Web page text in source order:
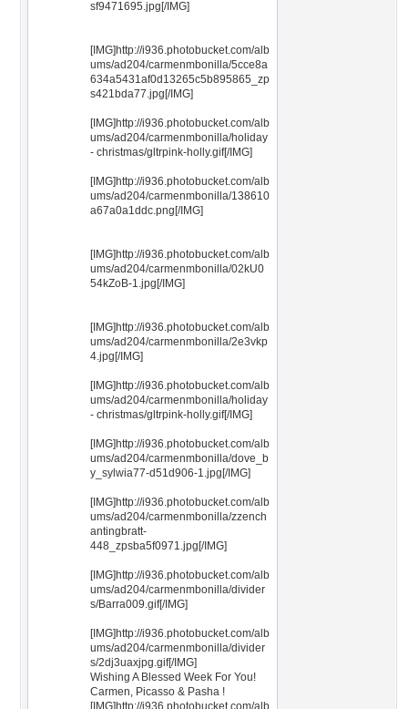
sf9471695.jpg[/IMG]
[IMG]http://i936.photobucket.com/alb
ums/ad204/carmenmbonilla/5cce8a
634a5431af0d13265c5b895865_zp
s421bda77.jpg[/IMG]
[IMG]http://i936.photobucket.com/alb
ums/ad204/carmenmbonilla/holiday
- christmas/gltrpink-holly.gif[/IMG]
[IMG]http://i936.photobucket.com/alb
ums/ad204/carmenmbonilla/138610
a67a0a1ddc.png[/IMG]
[IMG]http://i936.photobucket.com/alb
ums/ad204/carmenmbonilla/02kU0
54kZoB-1.jpg[/IMG]
[IMG]http://i936.photobucket.com/alb
ums/ad204/carmenmbonilla/2e3vkp
4.jpg[/IMG]
[IMG]http://i936.photobucket.com/alb
ums/ad204/carmenmbonilla/holiday
- christmas/gltrpink-holly.gif[/IMG]
[IMG]http://i936.photobucket.com/alb
ums/ad204/carmenmbonilla/dove_b
y_sylwia77-d51d906-1.jpg[/IMG]
[IMG]http://i936.photobucket.com/alb
ums/ad204/carmenmbonilla/zzench
antingbratt-
448_zpsba5f0971.jpg[/IMG]
[IMG]http://i936.photobucket.com/alb
ums/ad204/carmenmbonilla/divider
s/Barra009.gif[/IMG]
[IMG]http://i936.photobucket.com/alb
ums/ad204/carmenmbonilla/divider
s/2dj3uaxjpg.gif[/IMG]
Wishing A Blessed Week For You!
Carmen, Picasso & Pasha !
[IMG]http://i936.photobucket.com/alb